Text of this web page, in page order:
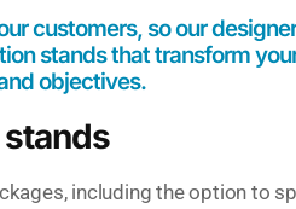
customers, so our
stands that transform
objectives.
including the option to